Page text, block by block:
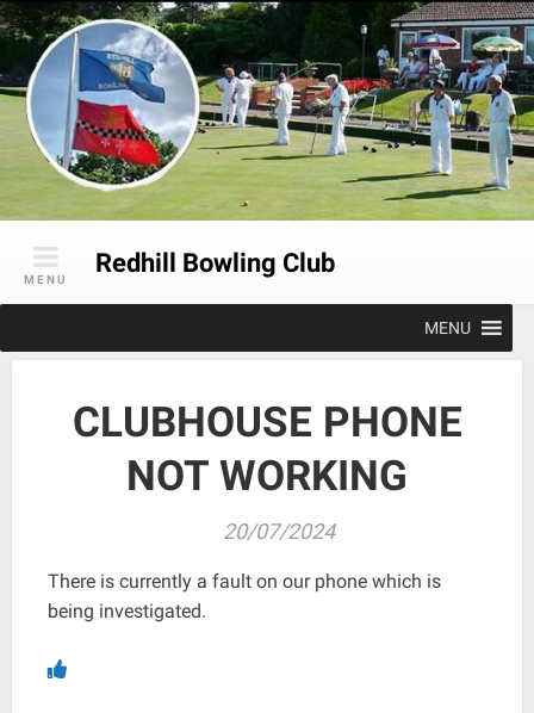
Skip
to
content
Redhill Bowling Club
MENU
MENU
CLUBHOUSE PHONE
NOT WORKING
20/07/2024
There is currently a fault on our phone which is
being investigated.